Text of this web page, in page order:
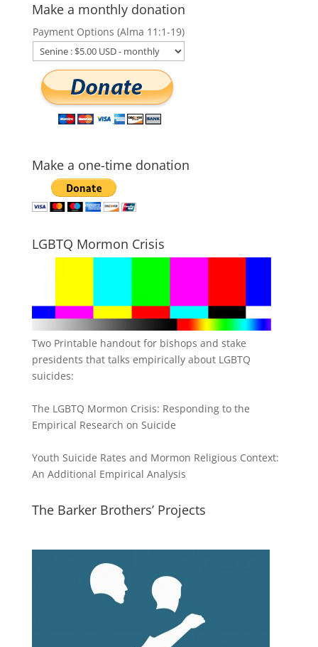
Make a monthly donation
Payment Options (Alma 11:1-19)
Make a one-time donation
LGBTQ Mormon Crisis
Two Printable handout for bishops and stake
presidents that talks empirically about LGBTQ
suicides:
The LGBTQ Mormon Crisis: Responding to the
Empirical Research on Suicide
Youth Suicide Rates and Mormon Religious Context:
An Additional Empirical Analysis
The Barker Brothers’ Projects